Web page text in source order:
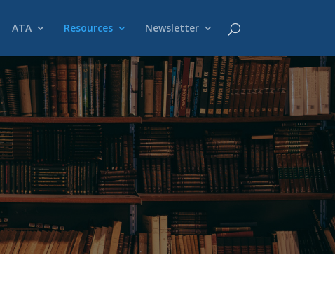
ATA Resources Newsletter